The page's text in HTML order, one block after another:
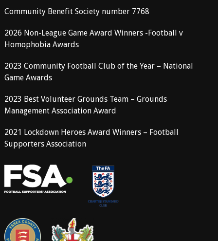
Community Benefit Society number 7768
2026 Non-League Game Award Winners -Football v
Homophobia Awards
2023 Community Football Club of the Year – National
Game Awards
2023 Best Volunteer Grounds Team – Grounds
Management Association Award
2021 Lockdown Heroes Award Winners – Football
Supporters Association